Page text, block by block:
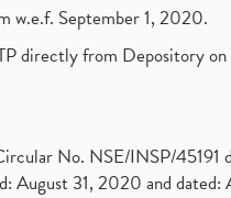
w.e.f. September 1, 2020.
directly from Depository
No. NSE/INSP/45191
31, 2020 and dated: